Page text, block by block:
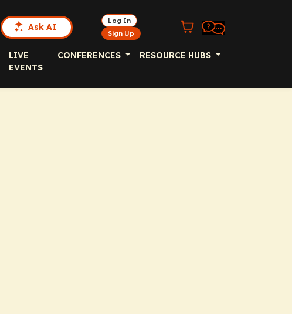
Ask AI
Log In
Sign Up
LIVE
EVENTS
CONFERENCES RESOURCE HUBS